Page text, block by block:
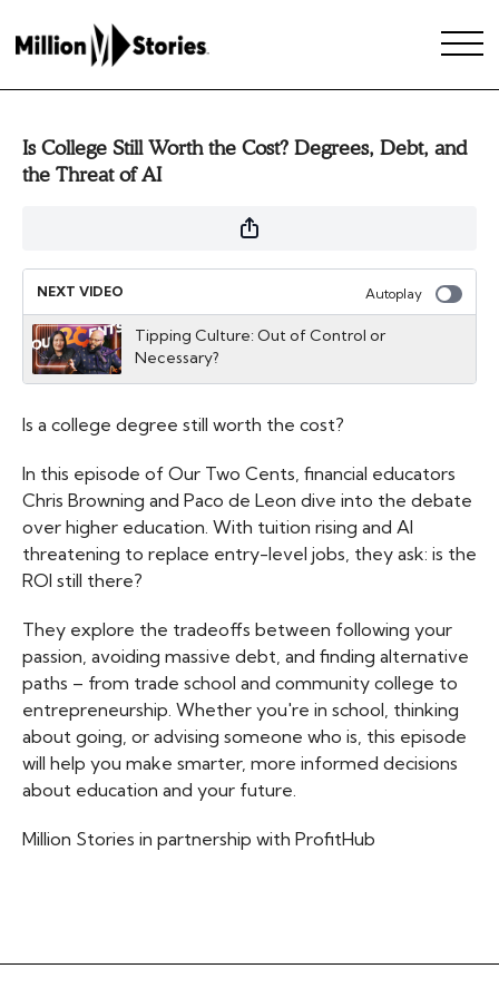
Is College Still Worth the Cost? Degrees, Debt, and
the Threat of AI
NEXT VIDEO Autoplay
Tipping Culture: Out of Control or
Necessary?
Is a college degree still worth the cost?
In this episode of Our Two Cents, financial educators
Chris Browning and Paco de Leon dive into the debate
over higher education. With tuition rising and AI
threatening to replace entry-level jobs, they ask: is the
ROI still there?
They explore the tradeoffs between following your
passion, avoiding massive debt, and finding alternative
paths – from trade school and community college to
entrepreneurship. Whether you're in school, thinking
about going, or advising someone who is, this episode
will help you make smarter, more informed decisions
about education and your future.
Million Stories in partnership with ProfitHub